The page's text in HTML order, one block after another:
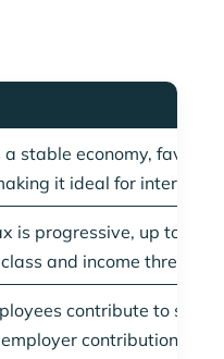
a stable economy,
it ideal for
is progressive, up to
and income
contribute to
contributions